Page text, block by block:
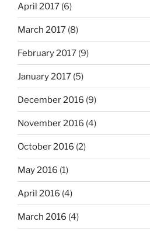
April 2017 (6)
March 2017 (8)
February 2017 (9)
January 2017 (5)
December 2016 (9)
November 2016 (4)
October 2016 (2)
May 2016 (1)
April 2016 (4)
March 2016 (4)